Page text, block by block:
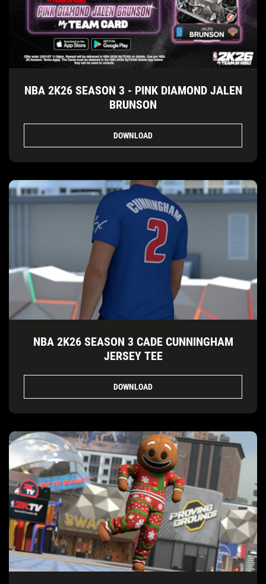
NBA 2K26 SEASON 3 - PINK DIAMOND JALEN
BRUNSON
DOWNLOAD
NBA 2K26 SEASON 3 CADE CUNNINGHAM
JERSEY TEE
DOWNLOAD